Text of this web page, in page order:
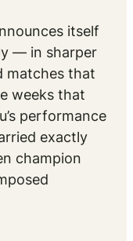
itself
— in sharper
matches that
weeks that
performance
exactly
champion